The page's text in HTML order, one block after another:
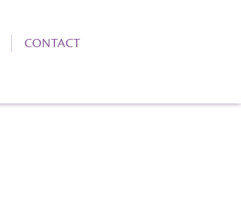
CONTACT